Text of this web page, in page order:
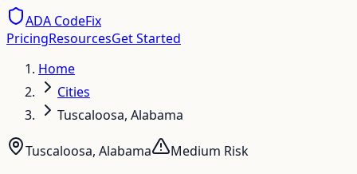
ADA CodeFix
PricingResourcesGet Started
Home
Cities
Tuscaloosa, Alabama
Tuscaloosa, Alabama Medium Risk